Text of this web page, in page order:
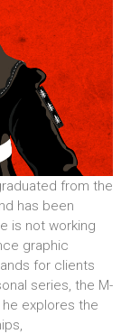
from the
has been
is not working
graphic
for clients
series, the M-
explores the